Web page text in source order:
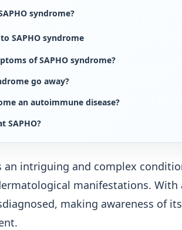
syndrome?
SAPHO syndrome
of SAPHO syndrome?
go away?
an autoimmune disease?
SAPHO?
an intriguing and complex
manifestations. With
making awareness of